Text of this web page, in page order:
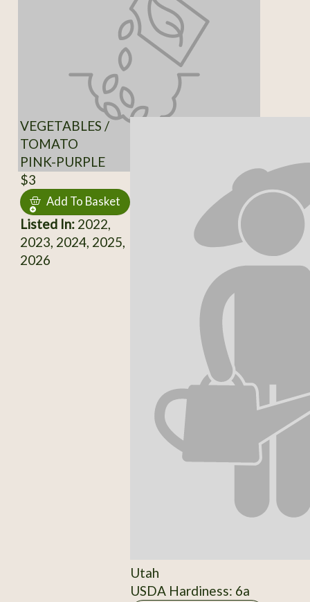
VEGETABLES /
TOMATO
PINK-PURPLE
$3
Add To Basket
Listed In:2022,
2023, 2024, 2025,
2026
Utah
USDA Hardiness: 6a